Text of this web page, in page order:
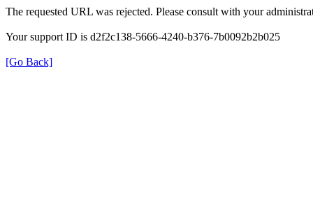
The requested URL was rejected. Please consult with your
Your support ID is d2f2c138-5666-4240-b376-7b0092b2b025
[Go Back]